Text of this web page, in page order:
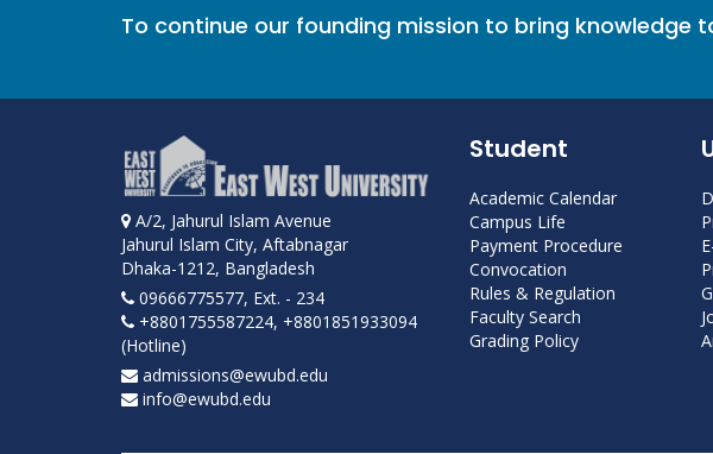
To continue our founding mission to bring knowledge
A/2, Jahurul Islam Avenue
Jahurul Islam City, Aftabnagar
Dhaka-1212, Bangladesh
09666775577, Ext. - 234
+8801755587224, +8801851933094
(Hotline)
admissions@ewubd.edu
info@ewubd.edu
Student
Academic Calendar
Campus Life
Payment Procedure
Convocation
Rules & Regulation
Faculty Search
Grading Policy